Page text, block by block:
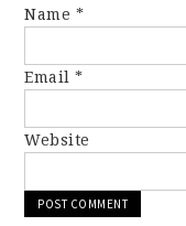
Name *
Email*
Website